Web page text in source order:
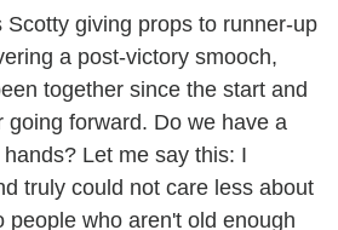
Scotty giving props to runner-up
a post-victory smooch,
together since the start and
going forward. Do we have a
Let me say this: I
truly could not care less about
people who aren't old enough